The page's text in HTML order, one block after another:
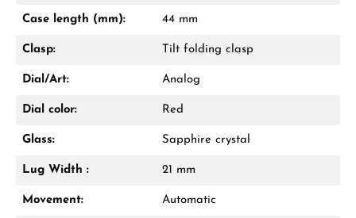
Case length (mm): 44 mm
Clasp: Tilt folding clasp
Dial/Art: Analog
Dial color: Red
Glass: Sapphire crystal
Lug Width : 21 mm
Movement: Automatic